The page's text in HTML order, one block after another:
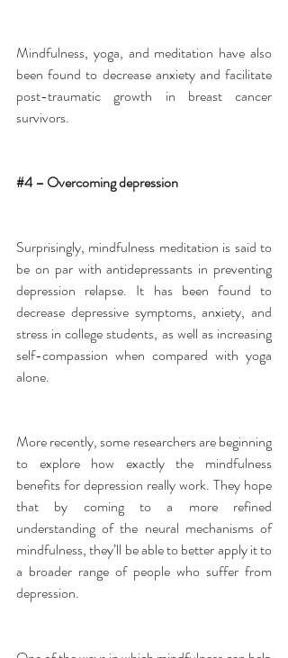
Mindfulness, yoga, and meditation have also
been found to decrease anxiety and facilitate
post-traumatic growth in breast cancer
survivors.
#4 – Overcoming depression
Surprisingly, mindfulness meditation is said to
be on par with antidepressants in preventing
depression relapse. It has been found to
decrease depressive symptoms, anxiety, and
stress in college students, as well as increasing
self-compassion when compared with yoga
alone.
More recently, some researchers are beginning
to explore how exactly the mindfulness
benefits for depression really work. They hope
that by coming to a more refined
understanding of the neural mechanisms of
mindfulness, they’ll be able to better apply it to
a broader range of people who suffer from
depression.